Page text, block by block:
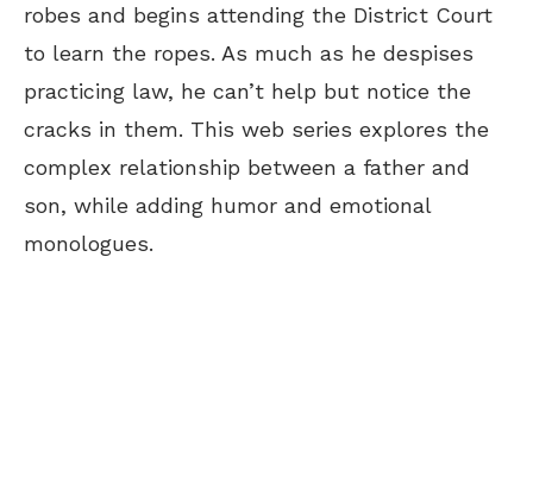
robes and begins attending the District Court
to learn the ropes. As much as he despises
practicing law, he can’t help but notice the
cracks in them. This web series explores the
complex relationship between a father and
son, while adding humor and emotional
monologues.